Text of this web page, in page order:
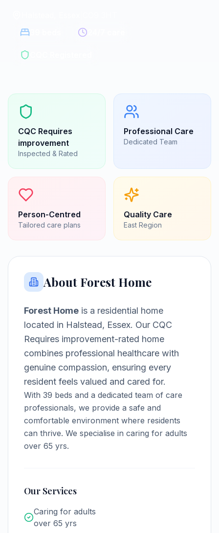
CQC Requires
improvement
Inspected & Rated
Professional Care
Dedicated Team
Person-Centred
Tailored care plans
Quality Care
East Region
About Forest Home
Forest Home is a residential home
located in Halstead, Essex. Our CQC
Requires improvement-rated home
combines professional healthcare with
genuine compassion, ensuring every
resident feels valued and cared for.
With 39 beds and a dedicated team of care
professionals, we provide a safe and
comfortable environment where residents
can thrive. We specialise in caring for adults
over 65 yrs.
Our Services
Caring for adults
over 65 yrs